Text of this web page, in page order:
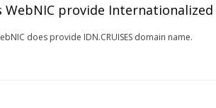
WebNIC provide
does provide IDN.CRUISES domain name.